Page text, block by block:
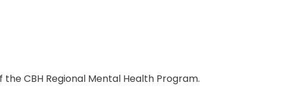
CBH Regional Mental Health Program.